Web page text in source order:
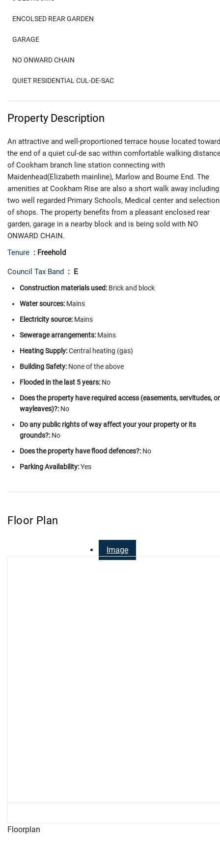
ENCOLSED REAR GARDEN
GARAGE
NO ONWARD CHAIN
QUIET RESIDENTIAL CUL-DE-SAC
Property Description
An attractive and well-proportioned terrace house located
the end of a quiet cul-de sac within comfortable walking
of Cookham branch line station connecting with
Maidenhead(Elizabeth mainline), Marlow and Bourne End. The
amenities at Cookham Rise are also a short walk away including
two well regarded Primary Schools, Medical center and selection
of shops. The property benefits from a pleasant enclosed rear
garden, garage in a nearby block and is being sold with NO
ONWARD CHAIN.
Tenure : Freehold
Council Tax Band : E
Construction materials used: Brick and block
Water sources: Mains
Electricity source: Mains
Sewerage arrangements: Mains
Heating Supply:Central heating (gas)
Building Safety: None of the above
Flooded in the last 5 years: No
Does the property have required access (easements, servitudes, or
wayleaves)?: No
Do any public rights of way affect your your property or its
grounds?: No
Does the property have flood defences?: No
Parking Availability:Yes
Floor Plan
Image
Floorplan